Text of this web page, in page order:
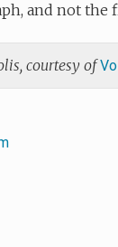
and not the
courtesy of